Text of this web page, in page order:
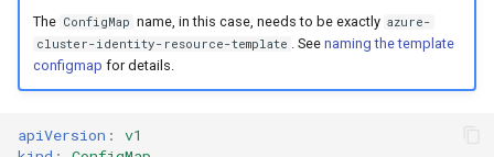
The ConfigMap name, in this case, needs to be exactly azure-
cluster-identity-resource-template
. See naming the template
configmap for details.
apiVersion :
v1